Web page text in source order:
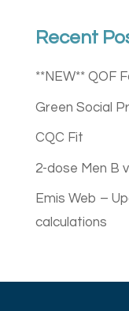
Recent
**NEW** QOF
Green Social
CQC Fit
2-dose Men B
Emis Web –
calculations